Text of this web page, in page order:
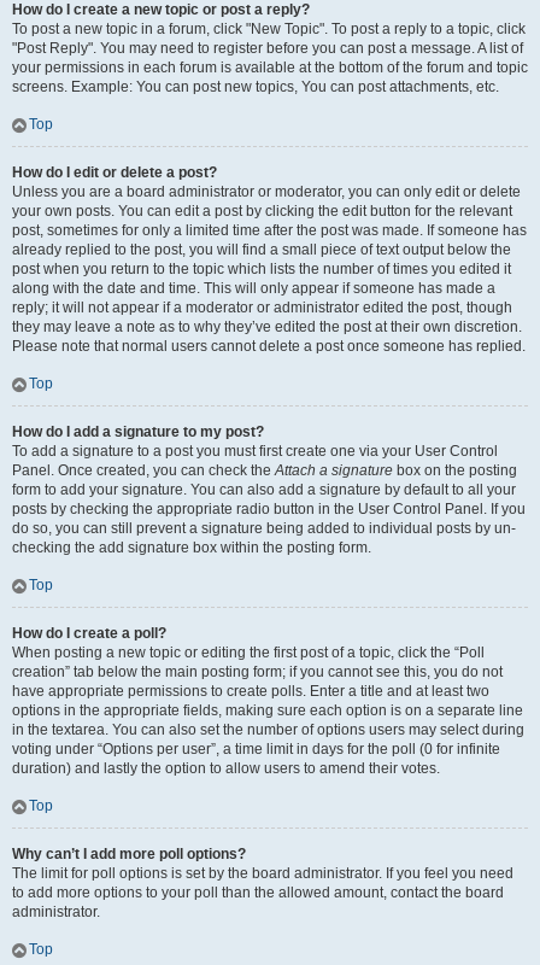
How do I create a new topic or post a reply?
To post a new topic in a forum, click "New Topic". To post a reply to a topic, click
"Post Reply". You may need to register before you can post a message. A list of
your permissions in each forum is available at the bottom of the forum and topic
screens. Example: You can post new topics, You can post attachments, etc.
Top
How do I edit or delete a post?
Unless you are a board administrator or moderator, you can only edit or delete
your own posts. You can edit a post by clicking the edit button for the relevant
post, sometimes for only a limited time after the post was made. If someone has
already replied to the post, you will find a small piece of text output below the
post when you return to the topic which lists the number of times you edited it
along with the date and time. This will only appear if someone has made a
reply; it will not appear if a moderator or administrator edited the post, though
they may leave a note as to why they’ve edited the post at their own discretion.
Please note that normal users cannot delete a post once someone has replied.
Top
How do I add a signature to my post?
To add a signature to a post you must first create one via your User Control
Panel. Once created, you can check theAttach a signature box on the posting
form to add your signature. You can also add a signature by default to all your
posts by checking the appropriate radio button in the User Control Panel. If you
do so, you can still prevent a signature being added to individual posts by un-
checking the add signature box within the posting form.
Top
How do I create a poll?
When posting a new topic or editing the first post of a topic, click the “Poll
creation” tab below the main posting form; if you cannot see this, you do not
have appropriate permissions to create polls. Enter a title and at least two
options in the appropriate fields, making sure each option is on a separate line
in the textarea. You can also set the number of options users may select during
voting under “Options per user”, a time limit in days for the poll (0 for infinite
duration) and lastly the option to allow users to amend their votes.
Top
Why can’t I add more poll options?
The limit for poll options is set by the board administrator. If you feel you need
to add more options to your poll than the allowed amount, contact the board
administrator.
Top